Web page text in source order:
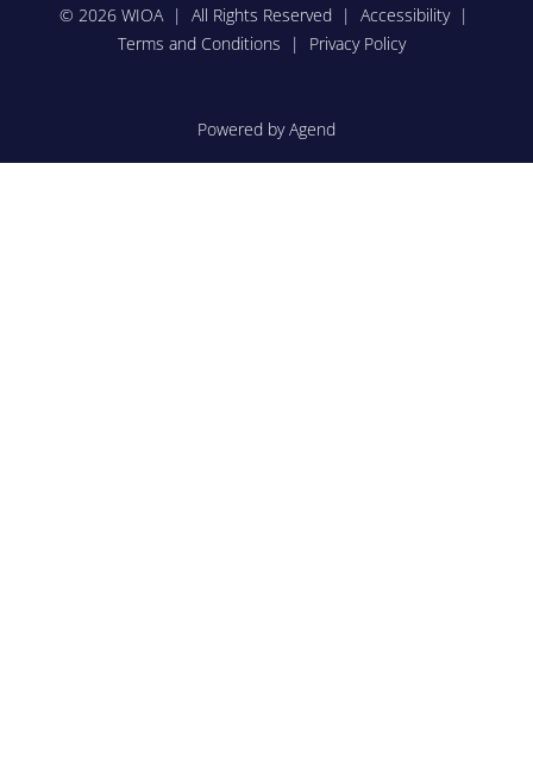
© 2026 WIOA | All Rights Reserved | Accessibility|
Terms and Conditions | Privacy Policy
Powered by Agend